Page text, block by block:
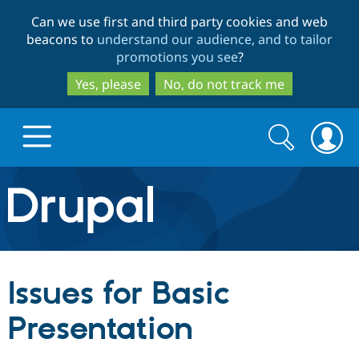
to
main
content
to
search
Can we use first and third party cookies and web
beacons to understand our audience, and to tailor
promotions you see?
Yes, please
No, do not track me
Drupal.org home
Discover Drupal
Build with Drupal
Search
form
Search
Issues for Basic
Presentation